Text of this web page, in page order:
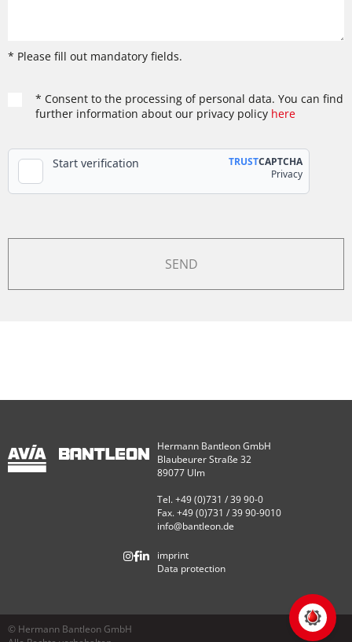
* Please fill out mandatory fields.
* Consent to the processing of personal data. You can find
further information about our privacy policy here
Hermann Bantleon GmbH
Blaubeurer Straße 32
89077 Ulm
Tel. +49 (0)731 / 39 90-0
Fax. +49 (0)731 / 39 90-9010
info@bantleon.de
imprint
Data protection
© Hermann Bantleon GmbH